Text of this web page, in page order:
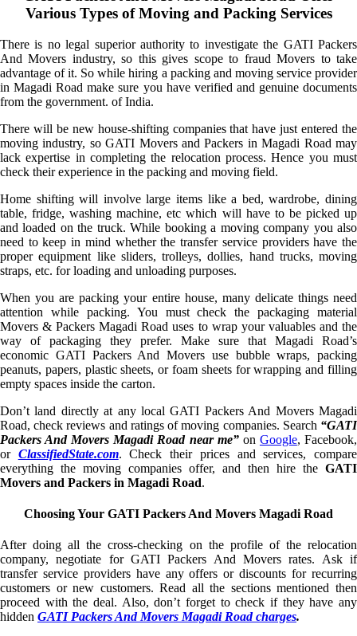
Various Types of Moving and Packing Services
There is no legal superior authority to investigate the GATI Packers
And Movers industry, so this gives scope to fraud Movers to take
advantage of it. So while hiring a packing and moving service provider
in Magadi Road make sure you have verified and genuine documents
from the government. of India.
There will be new house-shifting companies that have just entered the
moving industry, so GATI Movers and Packers in Magadi Road may
lack expertise in completing the relocation process. Hence you must
check their experience in the packing and moving field.
Home shifting will involve large items like a bed, wardrobe, dining
table, fridge, washing machine, etc which will have to be picked up
and loaded on the truck. While booking a moving company you also
need to keep in mind whether the transfer service providers have the
proper equipment like sliders, trolleys, dollies, hand trucks, moving
straps, etc. for loading and unloading purposes.
When you are packing your entire house, many delicate things need
attention while packing. You must check the packaging material
Movers & Packers Magadi Road uses to wrap your valuables and the
way of packaging they prefer. Make sure that Magadi Road’s
economic GATI Packers And Movers use bubble wraps, packing
peanuts, papers, plastic sheets, or foam sheets for wrapping and filling
empty spaces inside the carton.
Don’t land directly at any local GATI Packers And Movers Magadi
Road, check reviews and ratings of moving companies. Search “GATI
Packers And Movers Magadi Road near me”on Google, Facebook,
or ClassifiedState.com. Check their prices and services, compare
everything the moving companies offer, and then hire the GATI
Movers and Packers in Magadi Road.
Choosing Your GATI Packers And Movers Magadi Road
After doing all the cross-checking on the profile of the relocation
company, negotiate for GATI Packers And Movers rates. Ask if
transfer service providers have any offers or discounts for recurring
customers or new customers. Read all the sections mentioned then
proceed with the deal. Also, don’t forget to check if they have any
hidden GATI Packers And Movers Magadi Road charges.